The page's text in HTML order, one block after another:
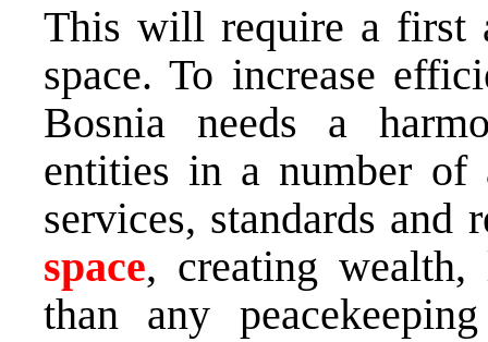
This will require a first
space. To increase
Bosnia needs a
entities in a number of
services, standards and
space, creating
than any